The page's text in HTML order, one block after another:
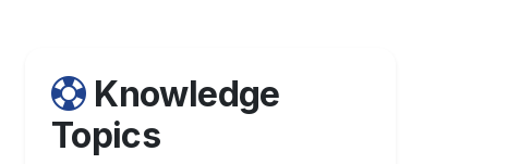
Knowledge
Topics